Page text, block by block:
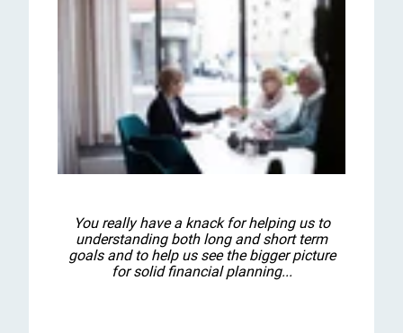
You really have a knack for helping us to
understanding both long and short term
goals and to help us see the bigger picture
for solid financial planning...